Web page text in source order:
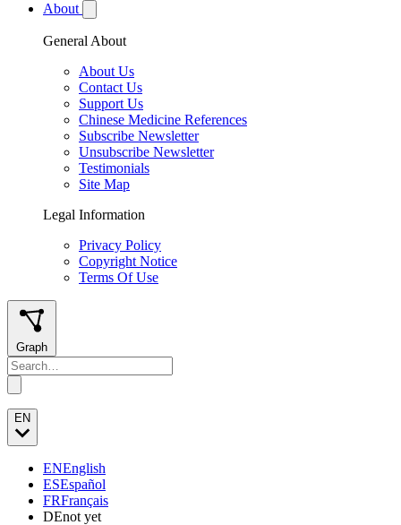
About
General About
About Us
Contact Us
Support Us
Chinese Medicine References
Subscribe Newsletter
Unsubscribe Newsletter
Testimonials
Site Map
Legal Information
Privacy Policy
Copyright Notice
Terms Of Use
Graph
EN
ENEnglish
ESEspañol
FRFrançais
DEnot yet